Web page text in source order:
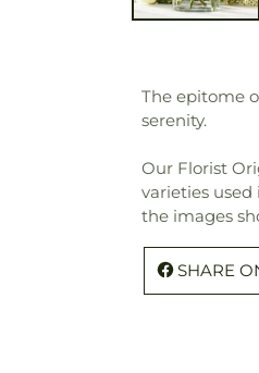
The epitome
serenity.
Our Florist
varieties
the images
SHARE